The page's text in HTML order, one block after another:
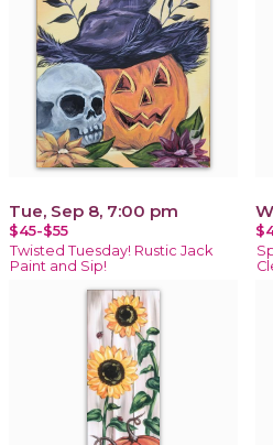
Tue, Sep 8, 7:00 pm
$45-$55
Twisted Tuesday! Rustic Jack
Paint and Sip!